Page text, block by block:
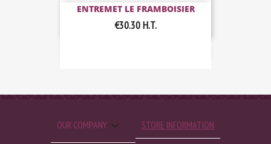
ENTREMET LE FRAMBOISIER
€30.30H.T.
OUR COMPANY  STORE INFORMATION